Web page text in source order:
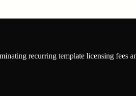
recurring template licensing fees